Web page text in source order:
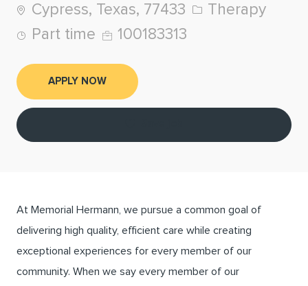
Location
Cypress, Texas, 77433 Category
Therapy
Job Type
Part time Job Id
100183313
APPLY NOW
At Memorial Hermann, we pursue a common goal of
delivering high quality, efficient care while creating
exceptional experiences for every member of our
community. When we say every member of our